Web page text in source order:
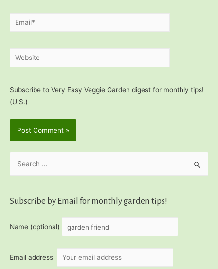
Email*
Website
Subscribe to Very Easy Veggie Garden digest for monthly tips!
(U.S.)
r
h
Subscribe by Email for monthly garden tips!
Name (optional)
Email address: